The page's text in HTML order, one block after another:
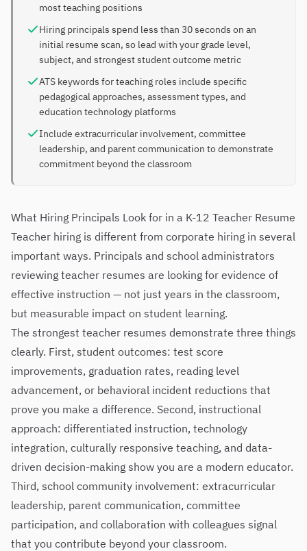
most teaching positions
Hiring principals spend less than 30 seconds on an
initial resume scan, so lead with your grade level,
subject, and strongest student outcome metric
ATS keywords for teaching roles include specific
pedagogical approaches, assessment types, and
education technology platforms
Include extracurricular involvement, committee
leadership, and parent communication to demonstrate
commitment beyond the classroom
What Hiring Principals Look for in a K-12 Teacher Resume
Teacher hiring is different from corporate hiring in several
important ways. Principals and school administrators
reviewing teacher resumes are looking for evidence of
effective instruction — not just years in the classroom,
but measurable impact on student learning.
The strongest teacher resumes demonstrate three things
clearly. First, student outcomes: test score
improvements, graduation rates, reading level
advancement, or behavioral incident reductions that
prove you make a difference. Second, instructional
approach: differentiated instruction, technology
integration, culturally responsive teaching, and data-
driven decision-making show you are a modern educator.
Third, school community involvement: extracurricular
leadership, parent communication, committee
participation, and collaboration with colleagues signal
that you contribute beyond your classroom.